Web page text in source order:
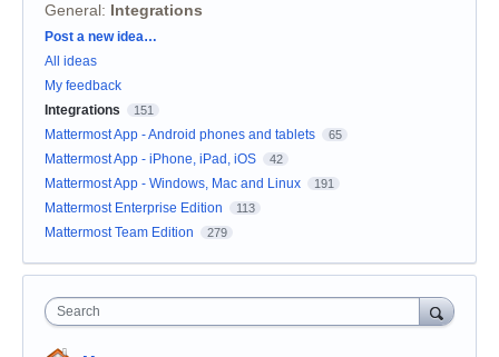
General: Integrations
Categories
Post a new idea…
All ideas
My feedback
Integrations
151
Mattermost App - Android phones and tablets 65
Mattermost App - iPhone, iPad, iOS 42
Mattermost App - Windows, Mac and Linux 191
Mattermost Enterprise Edition 113
Mattermost Team Edition 279
Search